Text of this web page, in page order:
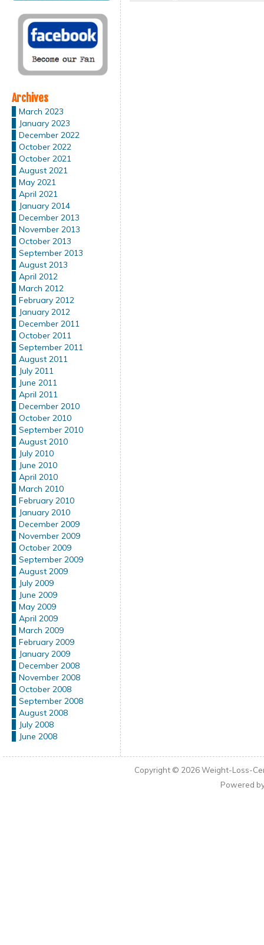
Archives
March 2023
January 2023
December 2022
October 2022
October 2021
August 2021
May 2021
April 2021
January 2014
December 2013
November 2013
October 2013
September 2013
August 2013
April 2012
March 2012
February 2012
January 2012
December 2011
October 2011
September 2011
August 2011
July 2011
June 2011
April 2011
December 2010
October 2010
September 2010
August 2010
July 2010
June 2010
April 2010
March 2010
February 2010
January 2010
December 2009
November 2009
October 2009
September 2009
August 2009
July 2009
June 2009
May 2009
April 2009
March 2009
February 2009
January 2009
December 2008
November 2008
October 2008
September 2008
August 2008
July 2008
June 2008
Copyright © 2026Weight-Loss-
Powered